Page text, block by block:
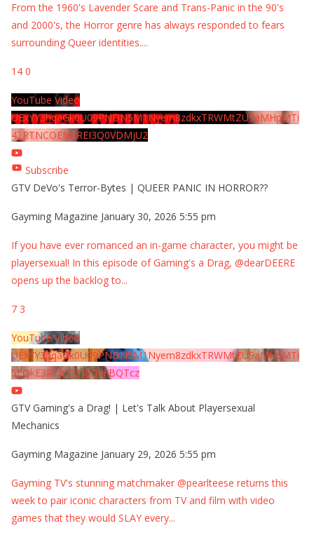
From the 1960's Lavender Scare and Trans-Panic in the 90's
and 2000's, the Horror genre has always responded to fears
surrounding Queer identities....
14 0
YouTube Video
UExYY3hqaGk0U09PNDN5M1Nyem8zdkxTRWMtZU9aMHpMTi
42RTNCOEMxREI3Q0VDMjU2
Subscribe
GTV DeVo's Terror-Bytes | QUEER PANIC IN HORROR??
Gayming Magazine January 30, 2026 5:55 pm
If you have ever romanced an in-game character, you might be
playersexual! In this episode of Gaming's a Drag, @dearDEERE
opens up the backlog to...
7 3
YouTube Video
UExYY3hqaGk0U09PNDN5M1Nyem8zdkxTRWMtZU9aMHpMTi
5EQkE3RTJCQTJEQkFBQTcz
GTV Gaming's a Drag! | Let's Talk About Playersexual
Mechanics
Gayming Magazine January 29, 2026 5:55 pm
Gayming TV's stunning matchmaker @pearlteese returns this
week to pair iconic characters from TV and film with video
games that they would SLAY every...